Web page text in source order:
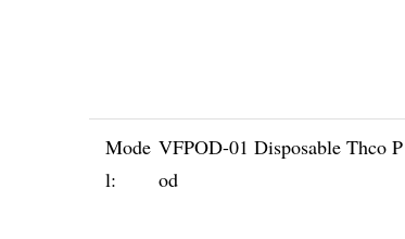
Mode
l:
VFPOD-01 Disposable Thco P
od